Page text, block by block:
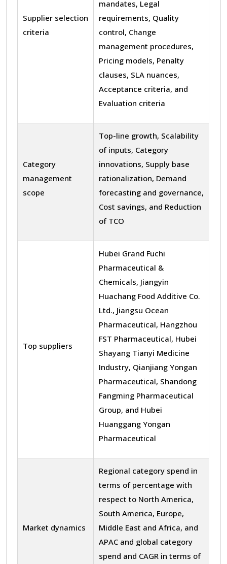
Supplier selection
criteria
mandates, Legal
requirements, Quality
control, Change
management procedures,
Pricing models, Penalty
clauses, SLA nuances,
Acceptance criteria, and
Evaluation criteria
Category
management
scope
Top-line growth, Scalability
of inputs, Category
innovations, Supply base
rationalization, Demand
forecasting and governance,
Cost savings, and Reduction
of TCO
Top suppliers
Hubei Grand Fuchi
Pharmaceutical &
Chemicals, Jiangyin
Huachang Food Additive Co.
Ltd., Jiangsu Ocean
Pharmaceutical, Hangzhou
FST Pharmaceutical, Hubei
Shayang Tianyi Medicine
Industry, Qianjiang Yongan
Pharmaceutical, Shandong
Fangming Pharmaceutical
Group, and Hubei
Huanggang Yongan
Pharmaceutical
Market dynamics
Regional category spend in
terms of percentage with
respect to North America,
South America, Europe,
Middle East and Africa, and
APAC and global category
spend and CAGR in terms of